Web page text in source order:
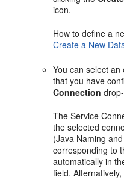
icon.
How to define a
Create a New
You can select
that you have
Connection
The Service
the selected
(Java Naming
corresponding to
automatically in
field.